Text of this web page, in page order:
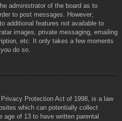
administrator of the board as to
to post messages. However;
additional features not available to
images, private messaging, emailing
etc. It only takes a few moments
do so.
Protection Act of 1998, is a law
which can potentially collect
age of 13 to have written parental